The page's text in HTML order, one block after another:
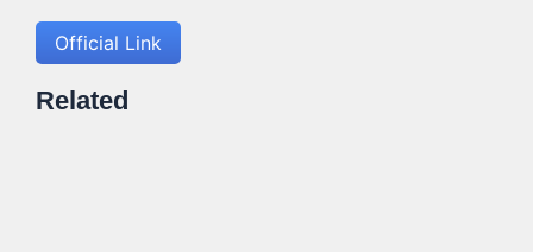
Official Link
Related